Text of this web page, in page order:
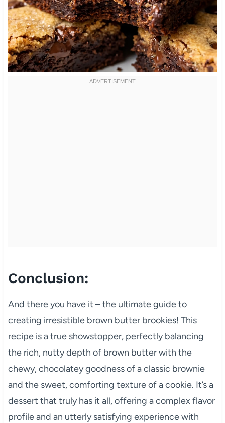
Conclusion:
And there you have it – the ultimate guide to
creating irresistible brown butter brookies! This
recipe is a true showstopper, perfectly balancing
the rich, nutty depth of brown butter with the
chewy, chocolatey goodness of a classic brownie
and the sweet, comforting texture of a cookie. It’s a
dessert that truly has it all, offering a complex flavor
profile and an utterly satisfying experience with